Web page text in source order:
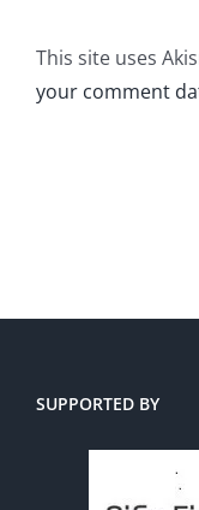
This site uses
your comment
SUPPORTED BY